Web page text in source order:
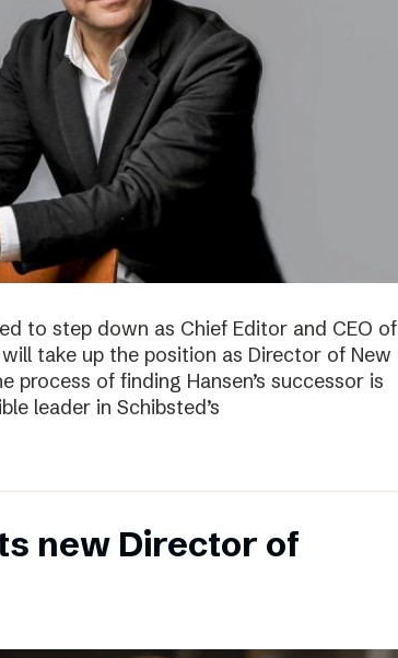
to step down as Chief Editor and CEO of
take up the position as Director of New
process of finding Hansen’s successor is
leader in Schibsted’s
new Director of